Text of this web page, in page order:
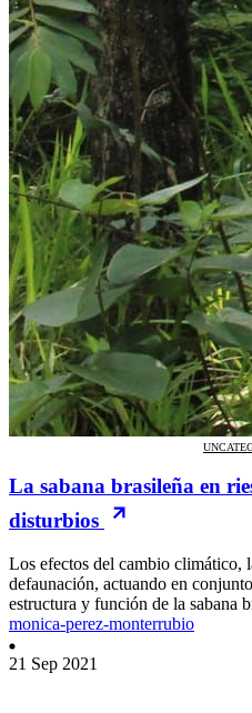
La sabana brasileña en
disturbios
Los efectos del cambio climático,
defaunación, actuando en
estructura y función de la sabana
monica-perez-monterrubio
21 Sep 2021